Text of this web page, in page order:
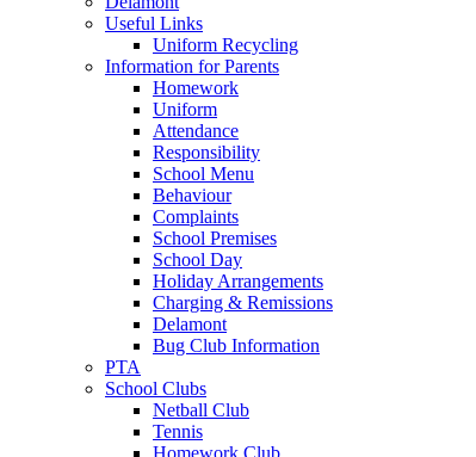
Useful Links
Uniform Recycling
Information for Parents
Homework
Uniform
Attendance
Responsibility
School Menu
Behaviour
Complaints
School Premises
School Day
Holiday Arrangements
Charging & Remissions
Delamont
Bug Club Information
PTA
School Clubs
Netball Club
Tennis